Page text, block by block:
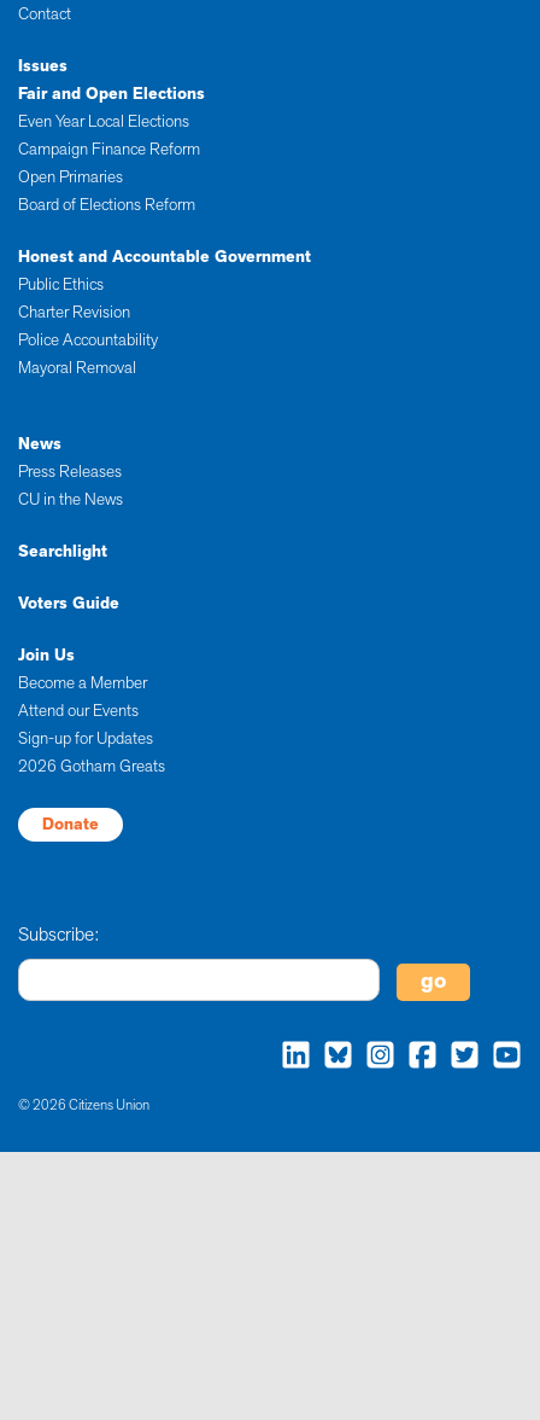
Contact
Issues
Fair and Open Elections
Even Year Local Elections
Campaign Finance Reform
Open Primaries
Board of Elections Reform
Honest and Accountable Government
Public Ethics
Charter Revision
Police Accountability
Mayoral Removal
News
Press Releases
CU in the News
Searchlight
Voters Guide
Join Us
Become a Member
Attend our Events
Sign-up for Updates
2026 Gotham Greats
Donate
Subscribe:
© 2026 Citizens Union